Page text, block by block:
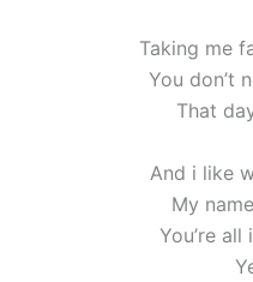
Taking me
You don’t
That
And i like
My
You’re